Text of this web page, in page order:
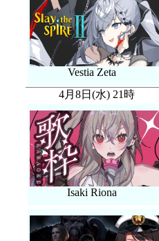
Vestia Zeta
4月8日(水) 21時
Isaki Riona